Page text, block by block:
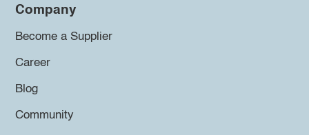
Company
Become a Supplier
Career
Blog
Community